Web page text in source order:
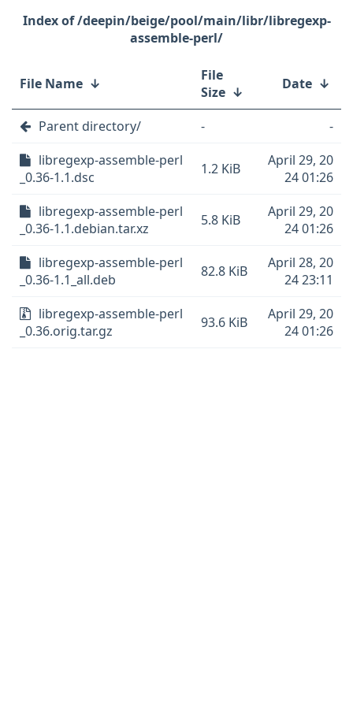
/deepin/beige/pool/main/libr/libregexp-
assemble-perl/
File Name ↓
File
Size ↓ Date ↓
Parent directory/ -
-
libregexp-assemble-perl
_0.36-1.1.dsc
1.2 KiB
April 29, 20
24 01:26
libregexp-assemble-perl
_0.36-1.1.debian.tar.xz
5.8 KiB
April 29, 20
24 01:26
libregexp-assemble-perl
_0.36-1.1_all.deb
82.8 KiB
April 28, 20
24 23:11
libregexp-assemble-perl
_0.36.orig.tar.gz
93.6 KiB
April 29, 20
24 01:26